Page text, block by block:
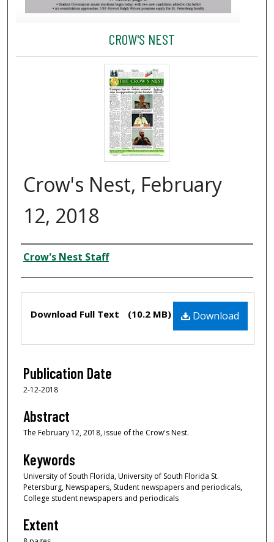
CROW'S NEST
Crow's Nest, February
12, 2018
Creator
Crow's Nest Staff
Download
Download Full Text (10.2 MB)
Publication Date
2-12-2018
Abstract
The February 12, 2018, issue of the Crow's Nest.
Keywords
University of South Florida, University of South Florida St.
Petersburg, Newspapers, Student newspapers and periodicals,
College student newspapers and periodicals
Extent